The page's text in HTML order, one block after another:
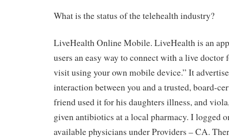
What is the status of the telehealth industry?
LiveHealth Online Mobile. LiveHealth is an
users an easy way to connect with a live doctor
visit using your own mobile device.” It
interaction between you and a trusted, board-
friend used it for his daughters illness, and
given antibiotics at a local pharmacy. I logged
available physicians under Providers – CA.